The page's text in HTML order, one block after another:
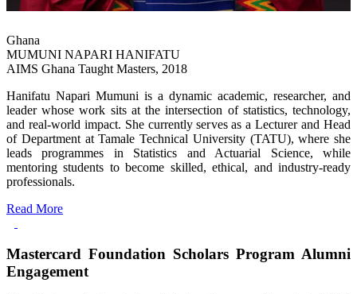
Ghana
MUMUNI NAPARI HANIFATU
AIMS Ghana Taught Masters, 2018
Hanifatu Napari Mumuni is a dynamic academic, researcher, and
leader whose work sits at the intersection of statistics, technology,
and real-world impact. She currently serves as a Lecturer and Head
of Department at Tamale Technical University (TATU), where she
leads programmes in Statistics and Actuarial Science, while
mentoring students to become skilled, ethical, and industry-ready
professionals.
Read More
Mastercard Foundation Scholars Program Alumni
Engagement